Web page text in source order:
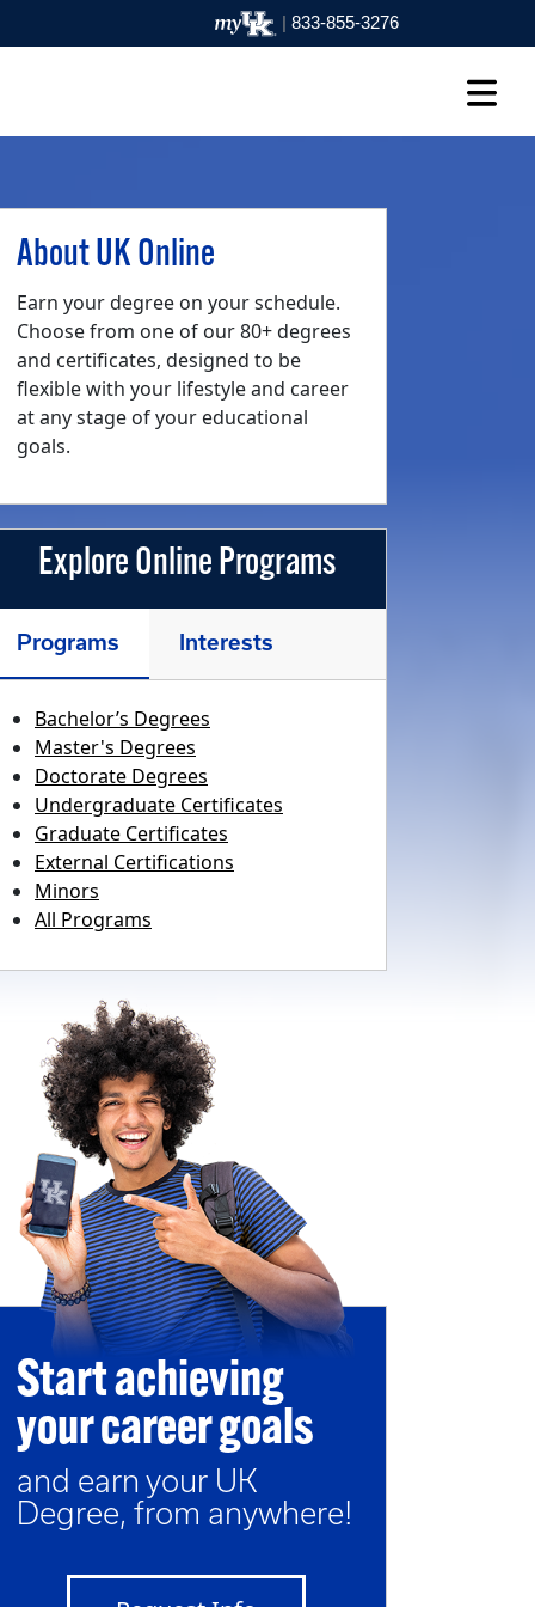
| 833-855-3276
About UK Online
Earn your degree on your schedule.
Choose from one of our 80+ degrees
and certificates, designed to be
flexible with your lifestyle and career
at any stage of your educational
goals.
Explore Online Programs
Programs
Bachelor’s Degrees
Master's Degrees
Doctorate Degrees
Undergraduate Certificates
Graduate Certificates
External Certifications
Minors
All Programs
Interests
Start achieving
your career goals
and earn your UK
Degree, from anywhere!